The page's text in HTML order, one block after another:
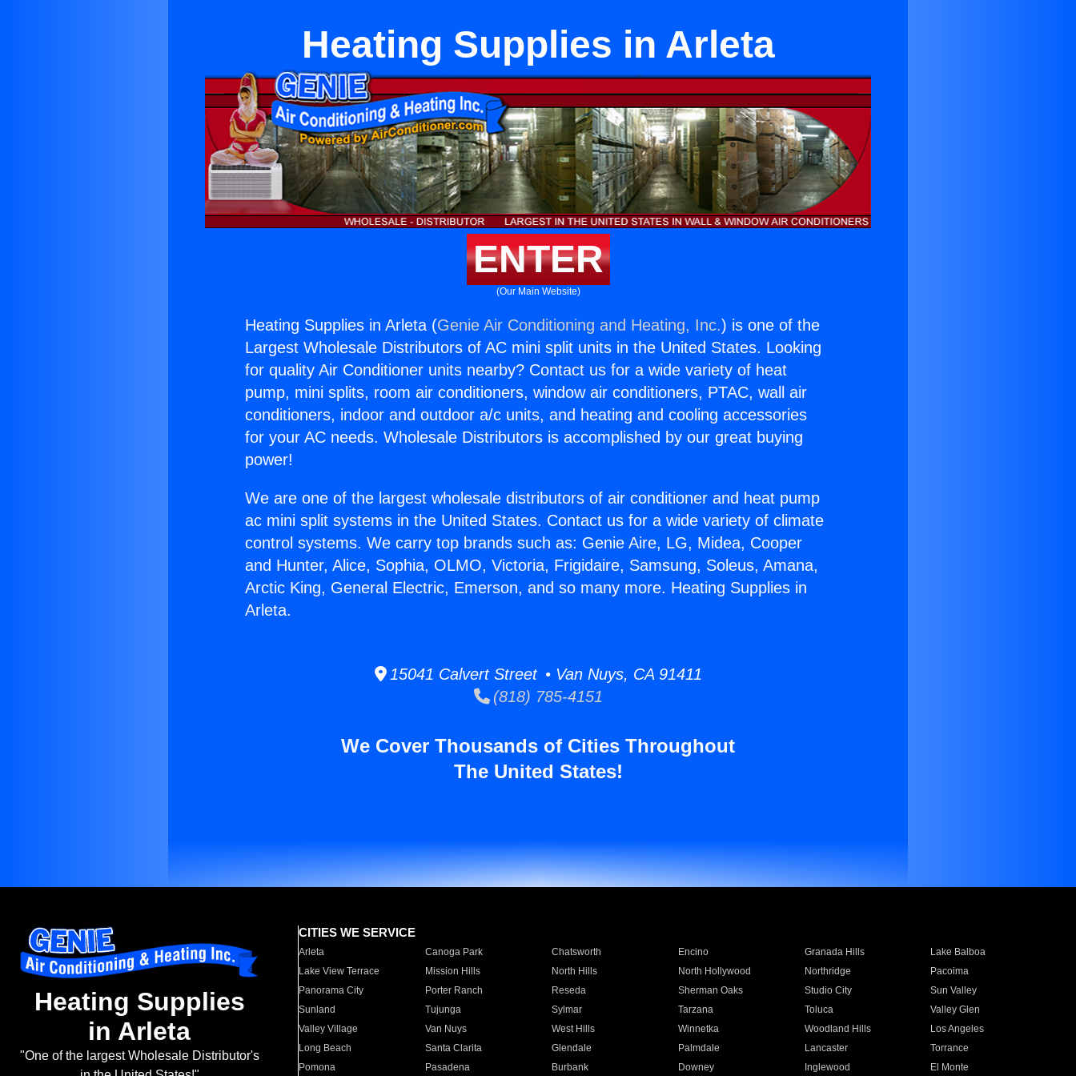
Heating Supplies in Arleta
ENTER
(Our Main Website)
Heating Supplies in Arleta (Genie Air Conditioning and Heating, Inc.) is one of the
Largest Wholesale Distributors of AC mini split units in the United States. Looking
for quality Air Conditioner units nearby? Contact us for a wide variety of heat
pump, mini splits, room air conditioners, window air conditioners, PTAC, wall air
conditioners, indoor and outdoor a/c units, and heating and cooling accessories
for your AC needs. Wholesale Distributors is accomplished by our great buying
power!
We are one of the largest wholesale distributors of air conditioner and heat pump
ac mini split systems in the United States. Contact us for a wide variety of climate
control systems. We carry top brands such as: Genie Aire, LG, Midea, Cooper
and Hunter, Alice, Sophia, OLMO, Victoria, Frigidaire, Samsung, Soleus, Amana,
Arctic King, General Electric, Emerson, and so many more. Heating Supplies in
Arleta.
15041 Calvert Street • Van Nuys, CA 91411
(818) 785-4151
We Cover Thousands of Cities Throughout
The United States!
Heating Supplies
in Arleta
"One of the largest Wholesale Distributor's
CITIES WE SERVICE
Arleta Canoga Park Chatsworth Encino Granada Hills
Lake Balboa
Lake View Terrace
Mission Hills North Hills North Hollywood Northridge
Pacoima
Panorama City
Porter Ranch Reseda Sherman Oaks Studio City
Sun Valley
Sunland
Tujunga Sylmar Tarzana Toluca
Valley Glen
Valley Village
Van Nuys West Hills Winnetka Woodland Hills
Los Angeles
Long Beach
Santa Clarita Glendale Palmdale Lancaster
Torrance
Pomona
Pasadena Burbank Downey Inglewood El Monte